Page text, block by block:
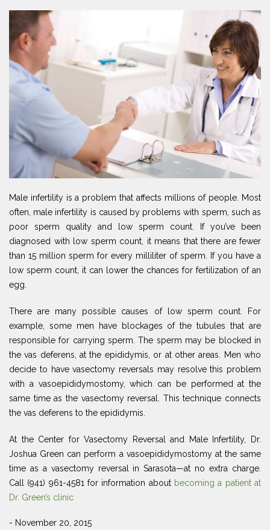
Male infertility is a problem that affects millions of people. Most
often, male infertility is caused by problems with sperm, such as
poor sperm quality and low sperm count. If you’ve been
diagnosed with low sperm count, it means that there are fewer
than 15 million sperm for every milliliter of sperm. If you have a
low sperm count, it can lower the chances for fertilization of an
egg.
There are many possible causes of low sperm count. For
example, some men have blockages of the tubules that are
responsible for carrying sperm. The sperm may be blocked in
the vas deferens, at the epididymis, or at other areas. Men who
decide to have vasectomy reversals may resolve this problem
with a vasoepididymostomy, which can be performed at the
same time as the vasectomy reversal. This technique connects
the vas deferens to the epididymis.
At the Center for Vasectomy Reversal and Male Infertility, Dr.
Joshua Green can perform a vasoepididymostomy at the same
time as a vasectomy reversal in Sarasota—at no extra charge.
Call (941) 961-4581 for information about becoming a patient at
Dr. Green’s clinic
- November 20, 2015